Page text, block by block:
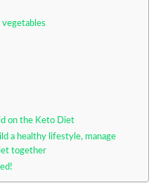
on the Keto Diet
a healthy lifestyle, manage
together